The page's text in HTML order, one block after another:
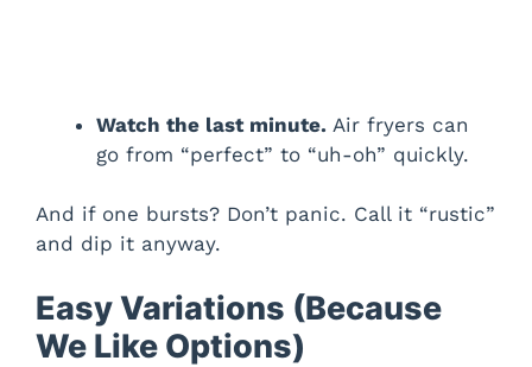
Watch the last minute. Air fryers can
go from “perfect” to “uh-oh” quickly.
And if one bursts? Don’t panic. Call it “rustic”
and dip it anyway.
Easy Variations (Because
We Like Options)